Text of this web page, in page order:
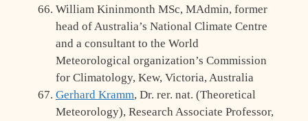
William Kininmonth MSc, MAdmin, former
head of Australia’s National Climate Centre
and a consultant to the World
Meteorological organization’s Commission
for Climatology, Kew, Victoria, Australia
Gerhard Kramm, Dr. rer. nat. (Theoretical
Meteorology), Research Associate Professor,